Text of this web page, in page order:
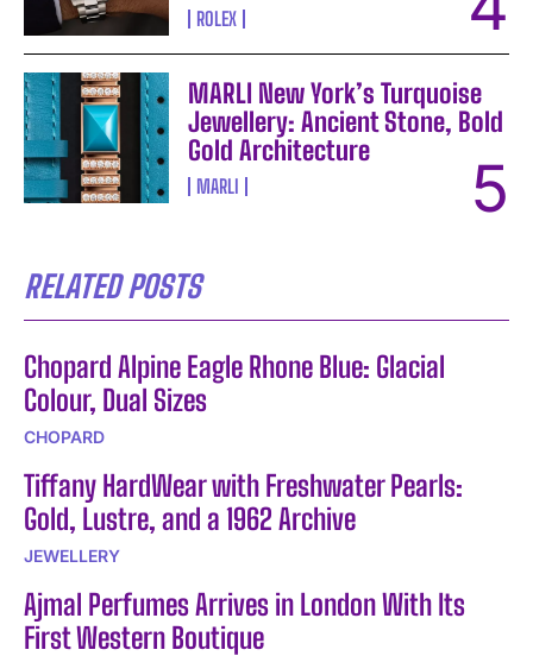
ROLEX
MARLI New York’s Turquoise
Jewellery: Ancient Stone, Bold
Gold Architecture
MARLI
RELATED POSTS
Chopard Alpine Eagle Rhone Blue: Glacial
Colour, Dual Sizes
CHOPARD
Tiffany HardWear with Freshwater Pearls:
Gold, Lustre, and a 1962 Archive
JEWELLERY
Ajmal Perfumes Arrives in London With Its
First Western Boutique